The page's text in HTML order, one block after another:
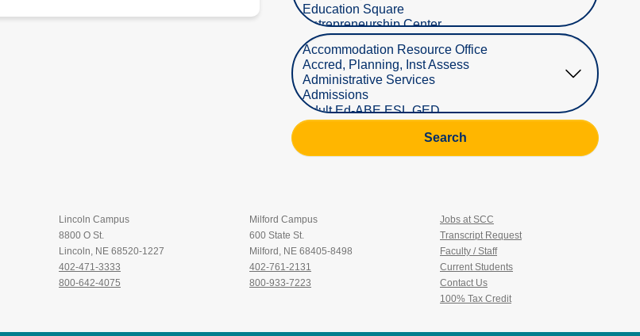
Select Department
Search
Lincoln Campus
8800 O St.
Lincoln, NE 68520-1227
402-471-3333
800-642-4075
Milford Campus
600 State St.
Milford, NE 68405-8498
402-761-2131
800-933-7223
Jobs at SCC
Transcript Request
Faculty / Staff
Current Students
Contact Us
100% Tax Credit